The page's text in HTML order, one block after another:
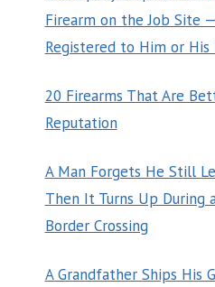
Firearm on the Job Site
Registered to Him or His
20 Firearms That Are
Reputation
A Man Forgets He Still
Then It Turns Up During
Border Crossing
A Grandfather Ships His